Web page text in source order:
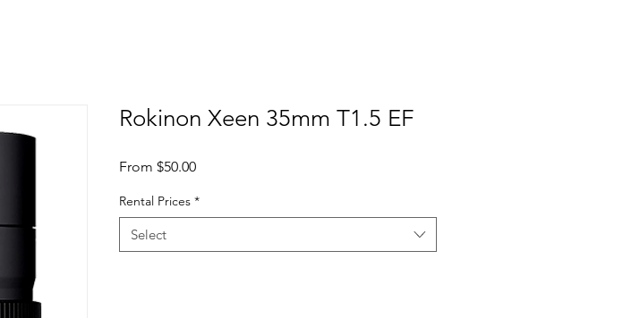
Rokinon Xeen 35mm T1.5 EF
From $50.00Sale
Rental Prices *
Select